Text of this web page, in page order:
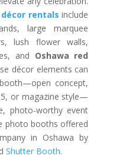
rentals include
large marquee
lush flower walls,
and Oshawa red
décor elements can
concept,
or magazine style—
photo-worthy event
photo booths offered
in Oshawa by
Shutter Booth.